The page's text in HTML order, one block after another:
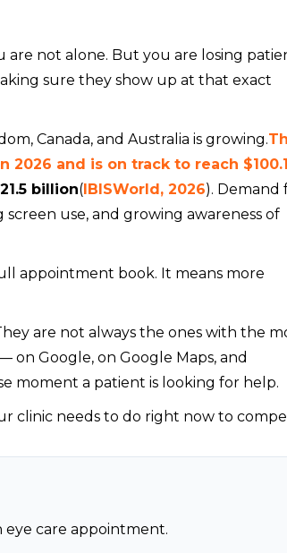
not alone. But you are losing
sure they show up at that exact
Canada, and Australia is growing.
and is on track to reach
billion(IBISWorld, 2026). Demand
use, and growing awareness of
appointment book. It means more
are not always the ones with the
Google, on Google Maps, and
moment a patient is looking for help.
clinic needs to do right now to
eye care appointment.